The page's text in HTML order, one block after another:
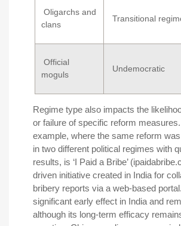
Oligarchs and
clans
Transitional
Official
moguls
Undemocratic
Regime type also impacts the
or failure of specific reform
example, where the same reform
in two different political regimes with
results, is ‘I Paid a Bribe’
driven initiative created in India for
bribery reports via a web-based
significant early effect in India and
although its long-term efficacy